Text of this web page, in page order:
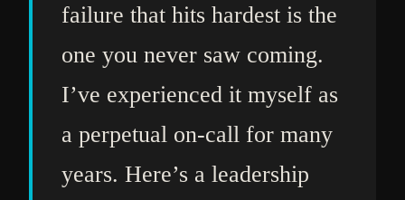
failure that hits hardest is the
one you never saw coming.
I’ve experienced it myself as
a perpetual on-call for many
years. Here’s a leadership